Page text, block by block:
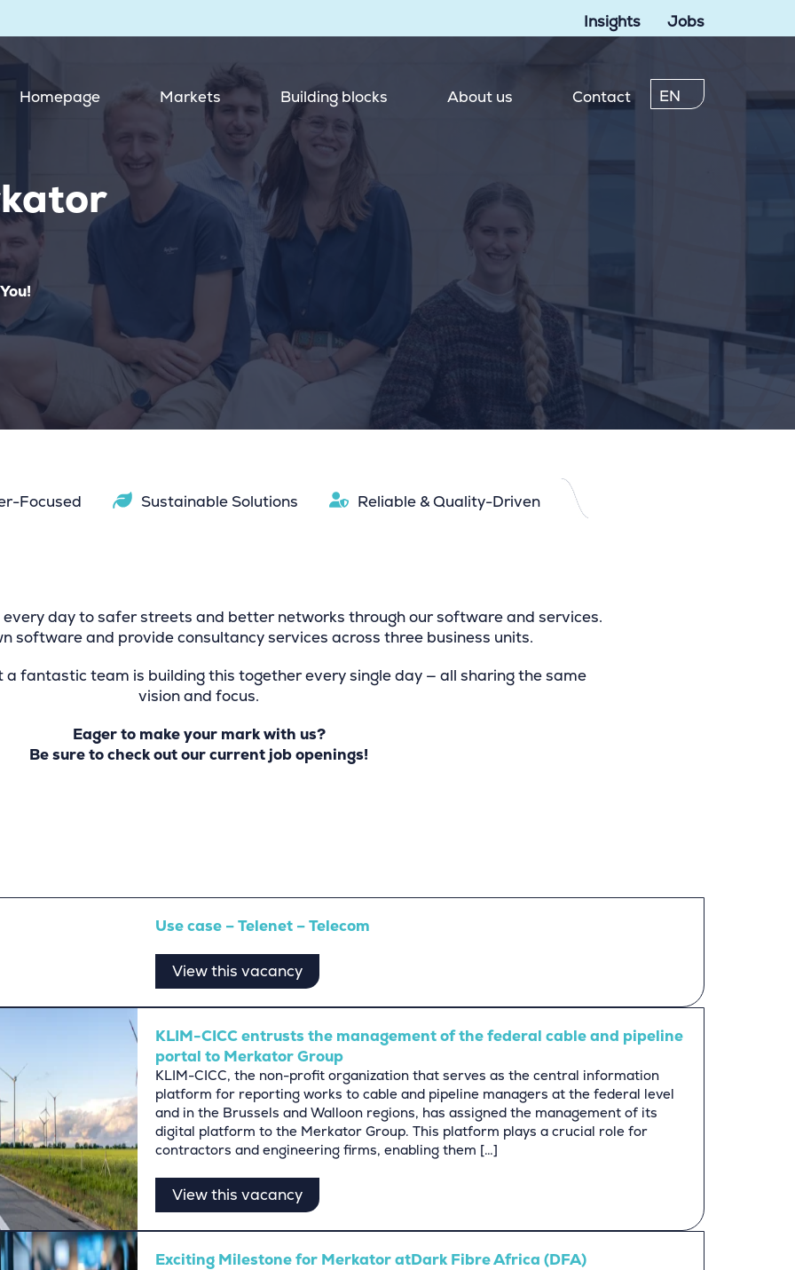
Insights Jobs
Homepage Markets Building blocks About us Contact EN
Focused Sustainable Solutions Reliable & Quality-Driven
day to safer streets and better networks through our software and services.
software and provide consultancy services across three business units.
fantastic team is building this together every single day — all sharing the same
vision and focus.
Eager to make your mark with us?
Be sure to check out our current job openings!
Use case – Telenet – Telecom
View this vacancy
KLIM-CICC entrusts the management of the federal cable and pipeline
portal to Merkator Group
KLIM-CICC, the non-profit organization that serves as the central information
platform for reporting works to cable and pipeline managers at the federal level
and in the Brussels and Walloon regions, has assigned the management of its
digital platform to the Merkator Group. This platform plays a crucial role for
contractors and engineering firms, enabling them […]
View this vacancy
Exciting Milestone for Merkator atDark Fibre Africa (DFA)